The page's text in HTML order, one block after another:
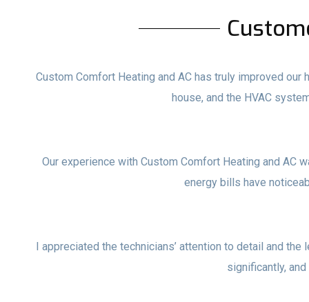
Custom Comfort Heating and AC has truly improved
house, and the HVAC
Our experience with Custom Comfort Heating and AC
energy bills have
I appreciated the technicians’ attention to detail and
significantly,